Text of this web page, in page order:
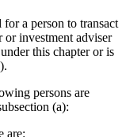
a person to transact
or investment adviser
this chapter or is
persons are
(a):
are: